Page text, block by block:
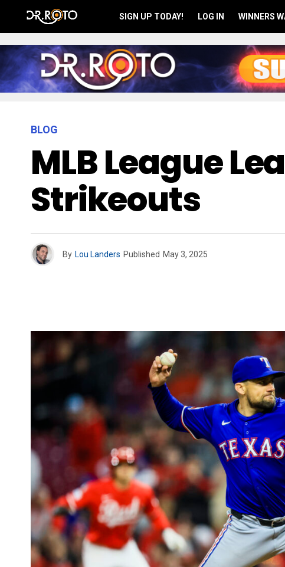
SIGN UP TODAY! LOG IN WINNERS
BLOG
MLB League
Strikeouts
By Lou Landers Published May 3, 2025